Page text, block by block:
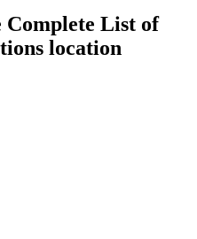
Complete List of
location